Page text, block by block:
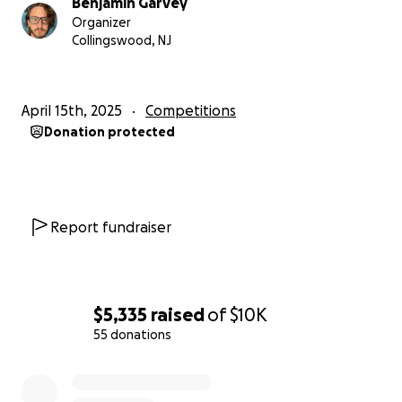
$5,335 raisedof$10K
55 donations
These funds will be handled by Friends of
teams participating in this program. We'll be
reimbursing as much of the participant and coach
Organizer
Collingswood, NJ
April 15th, 2025 Competitions
Donation protected
Report fundraiser